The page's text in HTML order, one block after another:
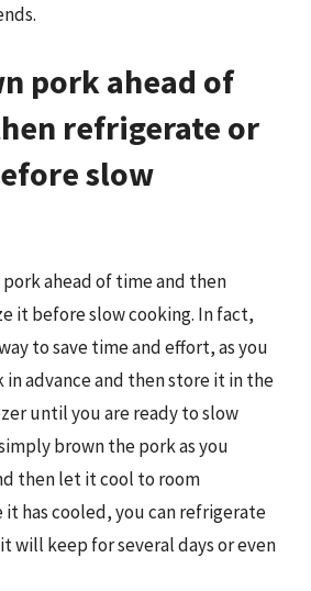
pork ahead of
refrigerate or
slow
pork ahead of time and then
it before slow cooking. In fact,
to save time and effort, as you
advance and then store it in the
until you are ready to slow
brown the pork as you
then let it cool to room
has cooled, you can refrigerate
will keep for several days or even